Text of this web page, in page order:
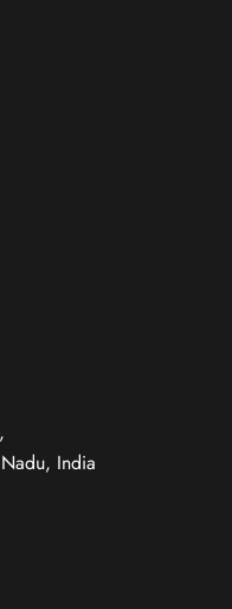
India